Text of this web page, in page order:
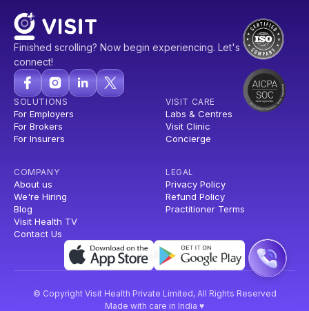
Finished scrolling? Now begin experiencing. Let's
connect!
SOLUTIONS
For Employers
For Brokers
For Insurers
VISIT CARE
Labs & Centres
Visit Clinic
Concierge
COMPANY
About us
We're Hiring
Blog
Visit Health TV
Contact Us
LEGAL
Privacy Policy
Refund Policy
Practitioner Terms
© Copyright Visit Health Private Limited, All Rights Reserved
Made with care in India ♥